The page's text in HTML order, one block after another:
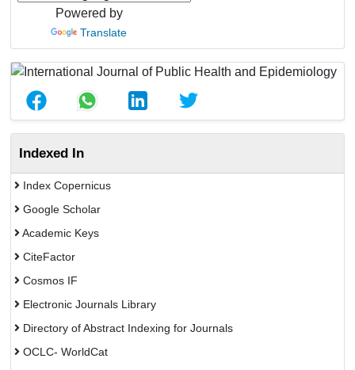
Powered by
Translate
Indexed In
Index Copernicus
Google Scholar
Academic Keys
CiteFactor
Cosmos IF
Electronic Journals Library
Directory of Abstract Indexing for Journals
OCLC- WorldCat